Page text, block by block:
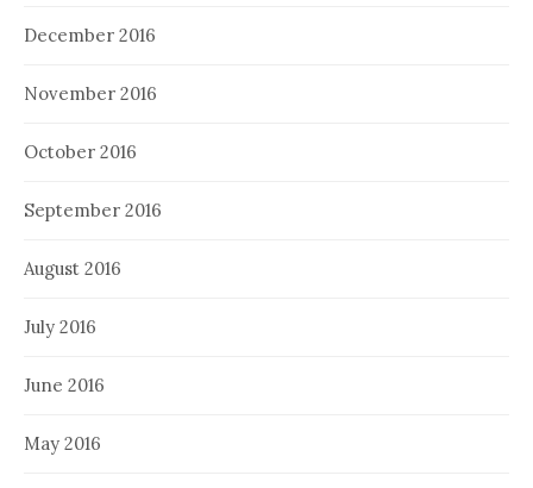
December 2016
November 2016
October 2016
September 2016
August 2016
July 2016
June 2016
May 2016